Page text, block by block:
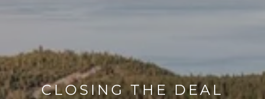
CLOSING THE DEAL